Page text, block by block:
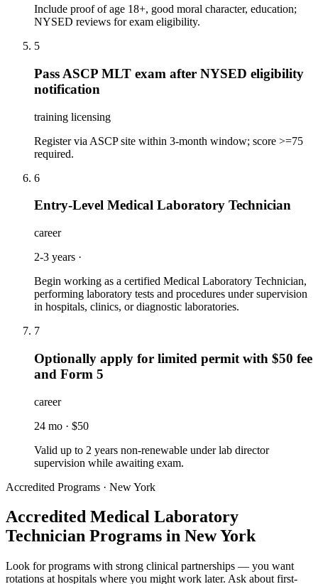
Include proof of age 18+, good moral character, education;
NYSED reviews for exam eligibility.
5
Pass ASCP MLT exam after NYSED eligibility
notification
training licensing
Register via ASCP site within 3-month window; score >=75
required.
6
Entry-Level Medical Laboratory Technician
career
2-3 years ·
Begin working as a certified Medical Laboratory Technician,
performing laboratory tests and procedures under supervision
in hospitals, clinics, or diagnostic laboratories.
7
Optionally apply for limited permit with $50 fee
and Form 5
career
24 mo · $50
Valid up to 2 years non-renewable under lab director
supervision while awaiting exam.
Accredited Programs · New York
Accredited Medical Laboratory
Technician Programs in New York
Look for programs with strong clinical partnerships — you want
rotations at hospitals where you might work later. Ask about first-